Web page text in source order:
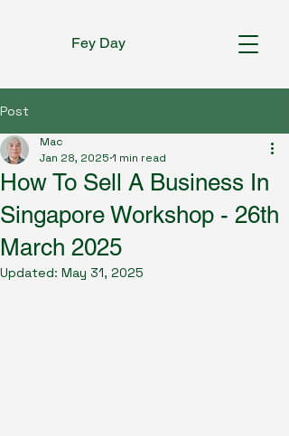
Fey Day
Post
How To Sell A Business In
Singapore Workshop - 26th
March 2025
Mac
Jan 28, 2025 1 min read
Updated: May 31, 2025